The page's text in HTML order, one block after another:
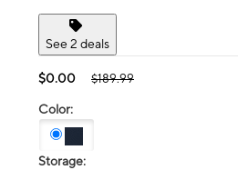
See 2 deals
$0.00 $189.99
Color:
Storage: